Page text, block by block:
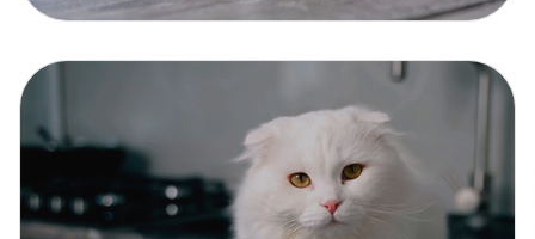
Read More